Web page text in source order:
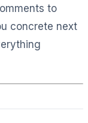
to
concrete next